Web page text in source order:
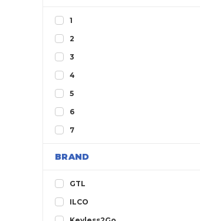
1
2
3
4
5
6
7
BRAND
GTL
ILCO